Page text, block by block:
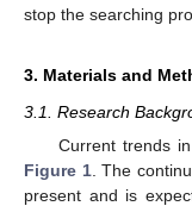
stop the searching
3. Materials and
3.1. Research
Current trends
Figure 1. The
present and is